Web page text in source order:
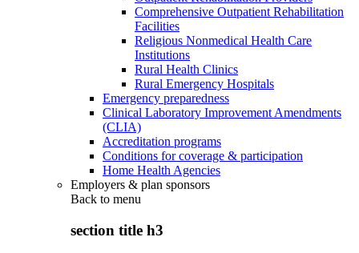
Comprehensive Outpatient Rehabilitation
Facilities
Religious Nonmedical Health Care
Institutions
Rural Health Clinics
Rural Emergency Hospitals
Emergency preparedness
Clinical Laboratory Improvement Amendments
(CLIA)
Accreditation programs
Conditions for coverage & participation
Home Health Agencies
Employers & plan sponsors
Back to menu
section title h3